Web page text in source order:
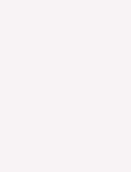
Official Website